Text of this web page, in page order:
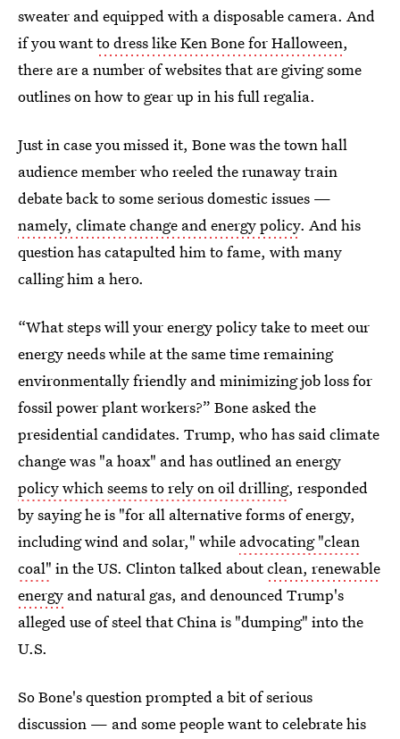
sweater and equipped with a disposable camera. And
if you wantto dress like Ken Bone for Halloween,
there are a number of websites that are giving some
outlines on how to gear up in his full regalia.
Just in case you missed it, Bone was the town hall
audience member who reeled the runaway train
debate back to some serious domestic issues —
namely, climate change and energy policy. And his
question has catapulted him to fame, with many
calling him a hero.
“What steps will your energy policy take to meet our
energy needs while at the same time remaining
environmentally friendly and minimizing job loss for
fossil power plant workers?” Bone asked the
presidential candidates. Trump, who has said climate
change was "a hoax" and has outlined an energy
policy which seems to rely on oil drilling, responded
by saying he is "for all alternative forms of energy,
including wind and solar," while advocating "clean
coal" in the US. Clinton talked aboutclean, renewable
energy and natural gas, and denounced Trump's
alleged use of steel that China is "dumping" into the
U.S.
So Bone's question prompted a bit of serious
discussion — and some people want to celebrate his